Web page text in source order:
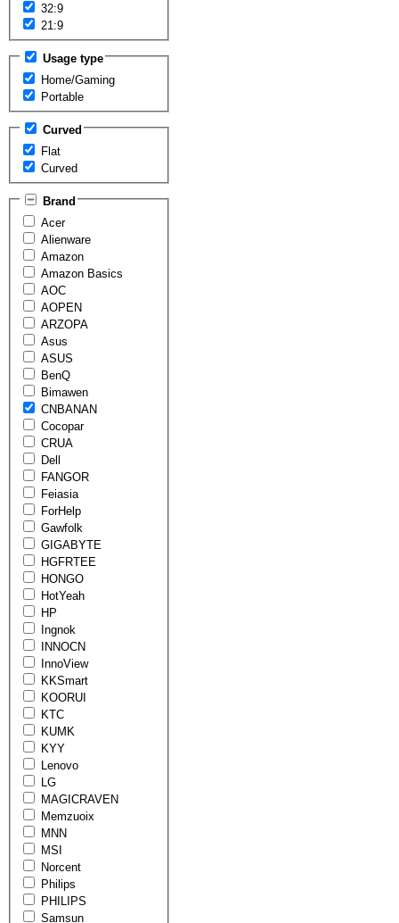
32:9
21:9
Usage type
Home/Gaming
Portable
Curved
Flat
Curved
Brand
Acer
Alienware
Amazon
Amazon Basics
AOC
AOPEN
ARZOPA
Asus
ASUS
BenQ
Bimawen
CNBANAN
Cocopar
CRUA
Dell
FANGOR
Feiasia
ForHelp
Gawfolk
GIGABYTE
HGFRTEE
HONGO
HotYeah
HP
Ingnok
INNOCN
InnoView
KKSmart
KOORUI
KTC
KUMK
KYY
Lenovo
LG
MAGICRAVEN
Memzuoix
MNN
MSI
Norcent
Philips
PHILIPS
Samsun